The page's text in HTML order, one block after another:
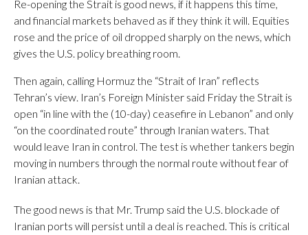
Re-opening the Strait is good news, if it happens this time,
and financial markets behaved as if they think it will. Equities
rose and the price of oil dropped sharply on the news, which
gives the U.S. policy breathing room.
Then again, calling Hormuz the “Strait of Iran” reflects
Tehran’s view. Iran’s Foreign Minister said Friday the Strait is
open “in line with the (10-day) ceasefire in Lebanon” and only
“on the coordinated route” through Iranian waters. That
would leave Iran in control. The test is whether tankers begin
moving in numbers through the normal route without fear of
Iranian attack.
The good news is that Mr. Trump said the U.S. blockade of
Iranian ports will persist until a deal is reached. This is critical